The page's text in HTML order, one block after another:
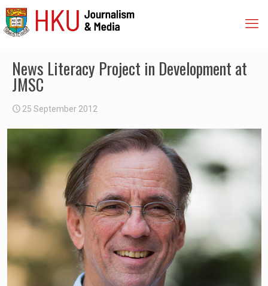
News Literacy Project in Development at
JMSC
25 September 2012